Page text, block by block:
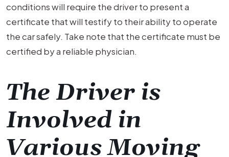
conditions will require the driver to present a
certificate that will testify to their ability to operate
the car safely. Take note that the certificate must be
certified by a reliable physician.
The Driver is
Involved in
Various Moving